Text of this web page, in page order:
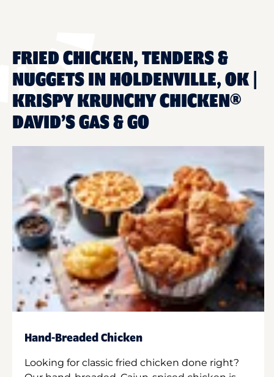
FRIED CHICKEN, TENDERS &
NUGGETS IN HOLDENVILLE, OK |
KRISPY KRUNCHY CHICKEN®
DAVID’S GAS & GO
Hand-Breaded Chicken
Looking for classic fried chicken done right?